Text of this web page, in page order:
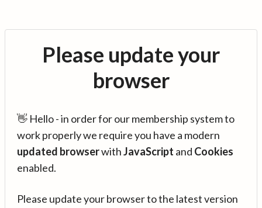
Please update your
browser
👋 Hello - in order for our membership system to
work properly we require you have a modern
updated browserwithJavaScript and Cookies
enabled.
Please update your browser to the latest version